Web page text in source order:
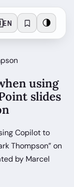
EN 🌗
using
slides
Copilot to
Thompson” on
by Marcel